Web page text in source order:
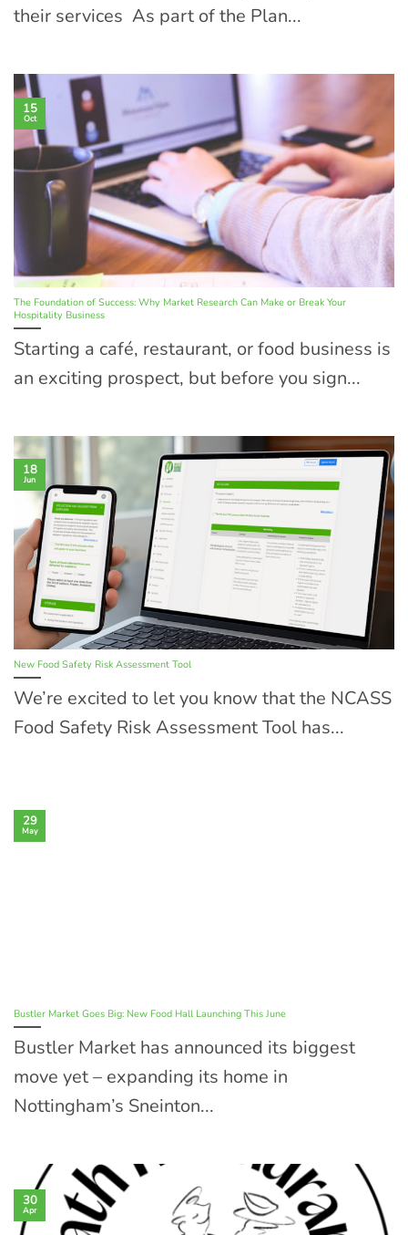
their services As part of the Plan...
The Foundation of Success: Why Market Research Can Make or Break Your
Hospitality Business
Starting a café, restaurant, or food business is
an exciting prospect, but before you sign...
15
Oct
New Food Safety Risk Assessment Tool
We’re excited to let you know that the NCASS
Food Safety Risk Assessment Tool has...
18
Jun
Bustler Market Goes Big: New Food Hall Launching This June
Bustler Market has announced its biggest
move yet – expanding its home in
Nottingham’s Sneinton...
29
May
30
Apr